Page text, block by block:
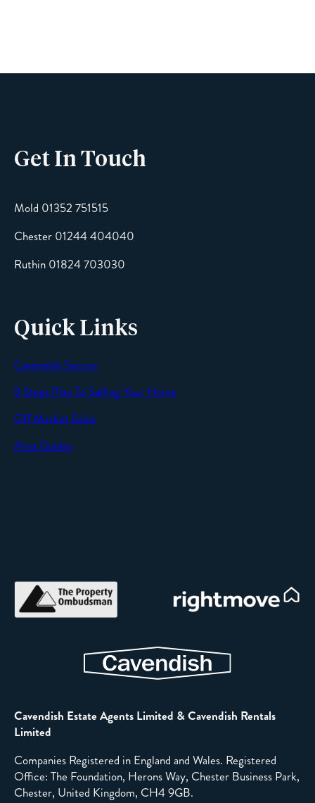
Email
Message
Get In Touch
Mold 01352 751515
Chester 01244 404040
Ruthin 01824 703030
Quick Links
Cavendish Secure
9 Steps Plan To Selling Your Home
Off Market Sales
Area Guides
Cavendish Estate Agents Limited & Cavendish Rentals
Limited
Companies Registered in England and Wales. Registered
Office: The Foundation, Herons Way, Chester Business Park,
Chester, United Kingdom, CH4 9GB.